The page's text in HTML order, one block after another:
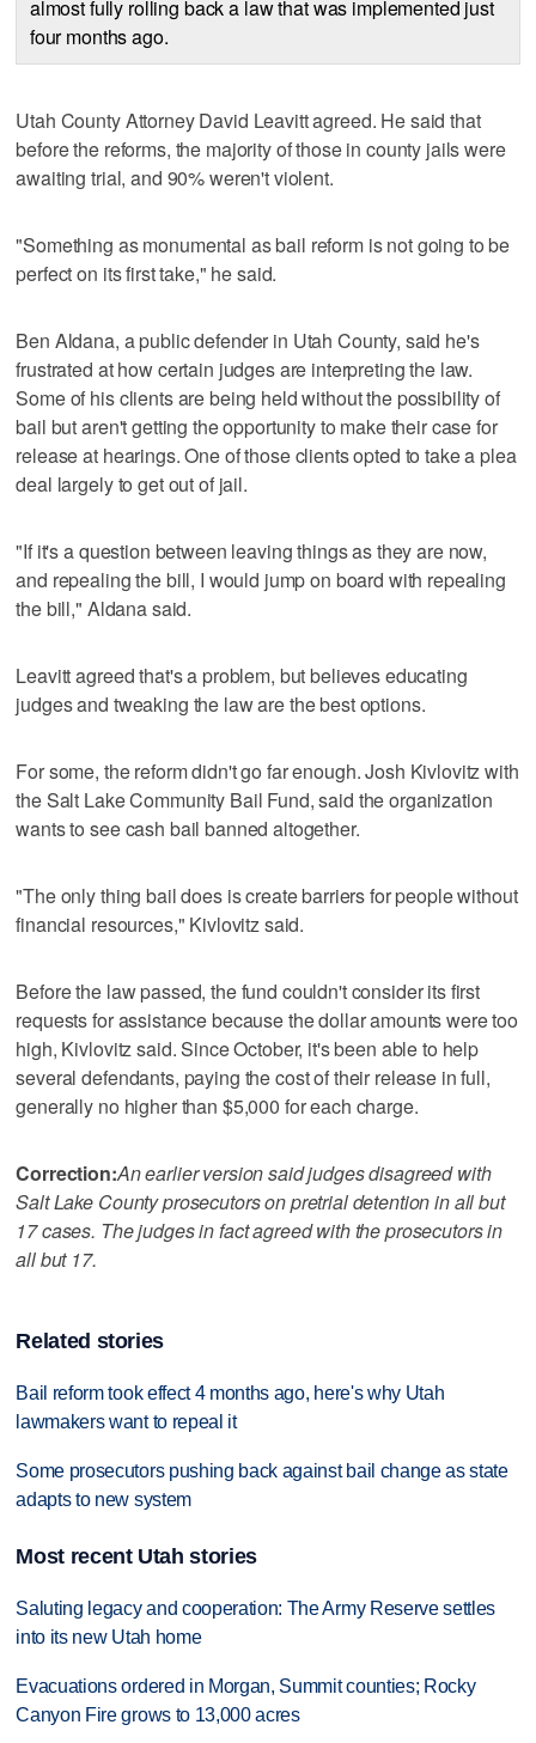
almost fully rolling back a law that was implemented just
four months ago.
Utah County Attorney David Leavitt agreed. He said that
before the reforms, the majority of those in county jails were
awaiting trial, and 90% weren't violent.
"Something as monumental as bail reform is not going to be
perfect on its first take," he said.
Ben Aldana, a public defender in Utah County, said he's
frustrated at how certain judges are interpreting the law.
Some of his clients are being held without the possibility of
bail but aren't getting the opportunity to make their case for
release at hearings. One of those clients opted to take a plea
deal largely to get out of jail.
"If it's a question between leaving things as they are now,
and repealing the bill, I would jump on board with repealing
the bill," Aldana said.
Leavitt agreed that's a problem, but believes educating
judges and tweaking the law are the best options.
For some, the reform didn't go far enough. Josh Kivlovitz with
the Salt Lake Community Bail Fund, said the organization
wants to see cash bail banned altogether.
"The only thing bail does is create barriers for people without
financial resources," Kivlovitz said.
Before the law passed, the fund couldn't consider its first
requests for assistance because the dollar amounts were too
high, Kivlovitz said. Since October, it's been able to help
several defendants, paying the cost of their release in full,
generally no higher than $5,000 for each charge.
Correction:An earlier version said judges disagreed with
Salt Lake County prosecutors on pretrial detention in all but
17 cases. The judges in fact agreed with the prosecutors in
all but 17.
Related stories
Bail reform took effect 4 months ago, here's why Utah
lawmakers want to repeal it
Some prosecutors pushing back against bail change as state
adapts to new system
Most recent Utah stories
Saluting legacy and cooperation: The Army Reserve settles
into its new Utah home
Evacuations ordered in Morgan, Summit counties; Rocky
Canyon Fire grows to 13,000 acres